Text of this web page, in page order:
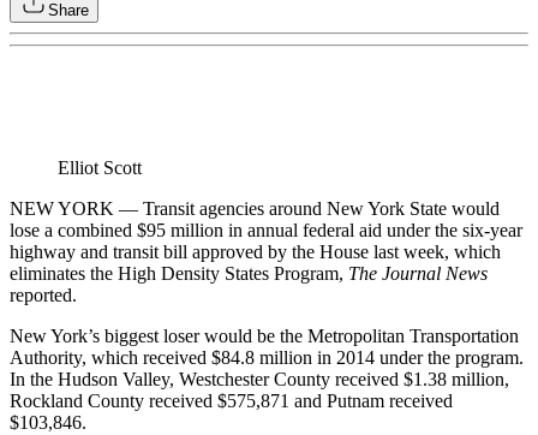
Share
Elliot Scott
NEW YORK — Transit agencies around New York State would
lose a combined $95 million in annual federal aid under the six-year
highway and transit bill approved by the House last week, which
eliminates the High Density States Program, The Journal News
reported.
New York’s biggest loser would be the Metropolitan Transportation
Authority, which received $84.8 million in 2014 under the program.
In the Hudson Valley, Westchester County received $1.38 million,
Rockland County received $575,871 and Putnam received
$103,846.